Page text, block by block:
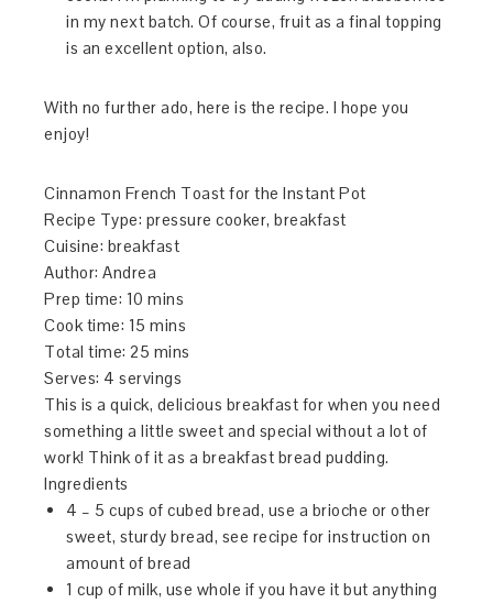
in my next batch. Of course, fruit as a final topping
is an excellent option, also.
With no further ado, here is the recipe. I hope you
enjoy!
Cinnamon French Toast for the Instant Pot
Recipe Type: pressure cooker, breakfast
Cuisine: breakfast
Author:Andrea
Prep time: 10 mins
Cook time: 15 mins
Total time:25 mins
Serves: 4 servings
This is a quick, delicious breakfast for when you need
something a little sweet and special without a lot of
work! Think of it as a breakfast bread pudding.
Ingredients
4 – 5 cups of cubed bread, use a brioche or other
sweet, sturdy bread, see recipe for instruction on
amount of bread
1 cup of milk, use whole if you have it but anything